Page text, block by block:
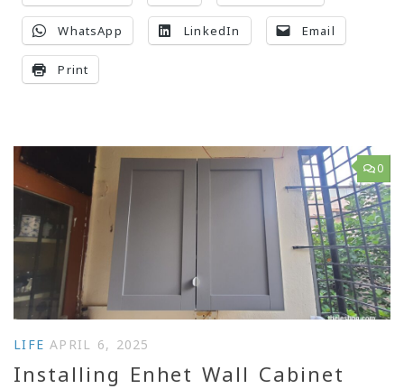
WhatsApp LinkedIn Email
Print
0
LIFE APRIL 6, 2025
Installing Enhet Wall Cabinet